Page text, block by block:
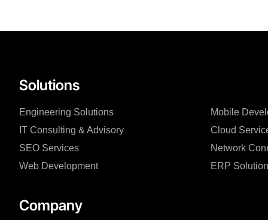
Solutions
Engineering Solutions
IT Consulting & Advisory
SEO Services
Web Development
Mobile
Cloud
Network
ERP
Company